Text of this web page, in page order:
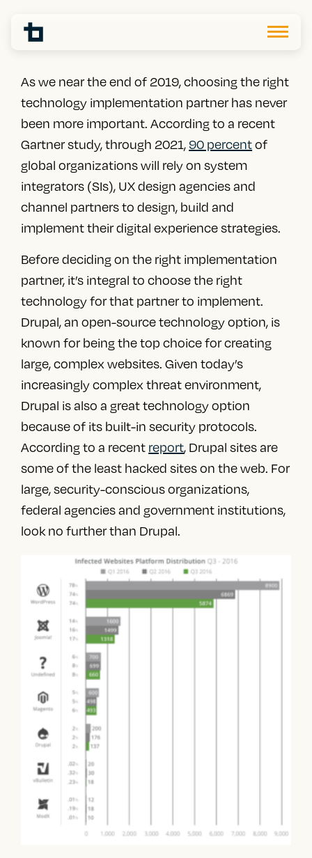
As we near the end of 2019, choosing the right
technology implementation partner has never
been more important. According to a recent
Gartner study,through 2021, 90 percentof
global organizationswill rely on system
integrators (SIs), UX design agencies and
channel partners to design, build and
implement their digital experience strategies.
Before deciding on the right implementation
partner, it’s integral to choose the right
technology for that partner to implement.
Drupal, an open-source technology option, is
known for being the top choice for creating
large, complex websites. Given today’s
increasingly complex threat environment,
Drupal is also a great technology option
because of its built-in security protocols.
According to a recent report, Drupal sites are
some of the least hacked sites on the web. For
large, security-conscious organizations,
federal agencies and government institutions,
look no further than Drupal.